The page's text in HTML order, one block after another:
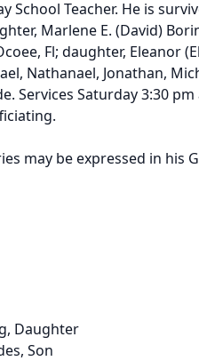
School Teacher. He is
Marlene E. (David)
Fl; daughter, Eleanor
Nathanael, Jonathan,
Services Saturday 3:30
may be expressed in his
Daughter
Son